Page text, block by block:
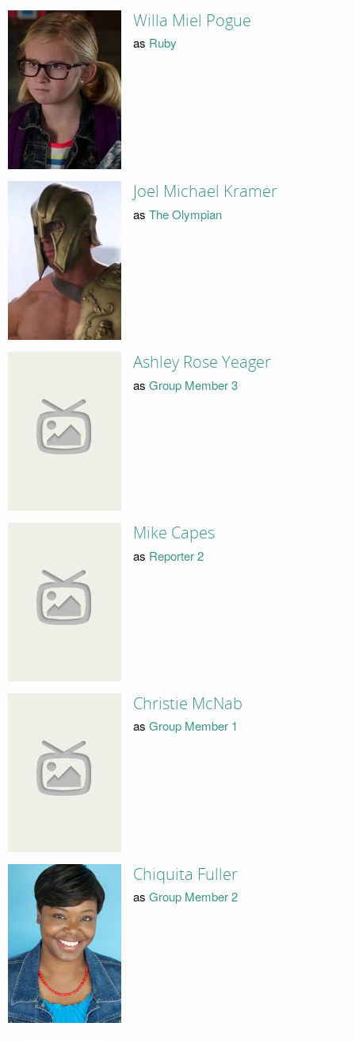
Willa Miel Pogue
as Ruby
Joel Michael Kramer
as The Olympian
Ashley Rose Yeager
as Group Member 3
Mike Capes
as Reporter 2
Christie McNab
as Group Member 1
Chiquita Fuller
as Group Member 2